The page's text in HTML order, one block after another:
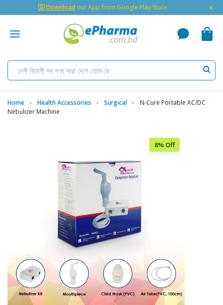
🇬 Download our App from Google Play Store ×
Home Health Accessories Surgical
N-Cure Portable AC/DC
Nebulizer Machine
8% Off